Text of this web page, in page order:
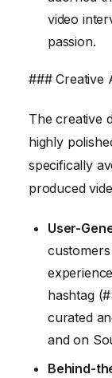
video
passion.
### Creative
The creative
highly
specifically
produced
User-
hashtag
curated
and on
Behind-